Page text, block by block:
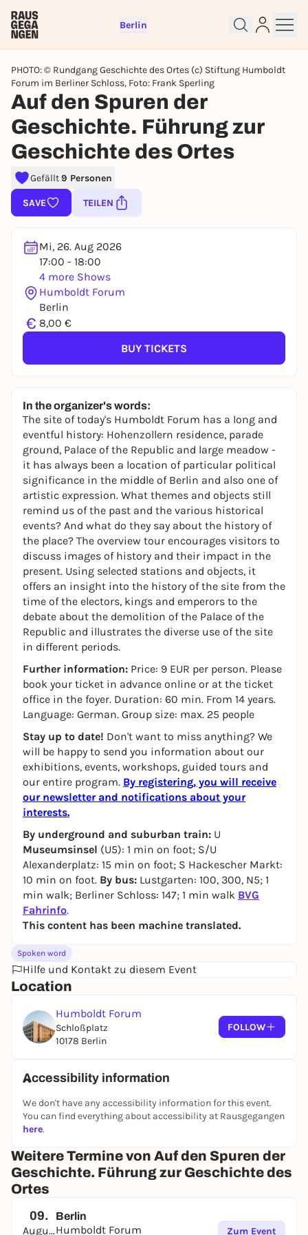
Berlin
PHOTO: © Rundgang Geschichte des Ortes (c) Stiftung Humboldt
Forum im Berliner Schloss, Foto: Frank Sperling
Auf den Spuren der
Geschichte. Führung zur
Geschichte des Ortes
Gefällt9 Personen
SAVE TEILEN
Mi, 26. Aug 2026
17:00 - 18:00
4 more Shows
Humboldt Forum
Berlin
€ 8,00 €
BUY TICKETS
In the organizer's words:
The site of today's Humboldt Forum has a long and
eventful history: Hohenzollern residence, parade
ground, Palace of the Republic and large meadow -
it has always been a location of particular political
significance in the middle of Berlin and also one of
artistic expression. What themes and objects still
remind us of the past and the various historical
events? And what do they say about the history of
the place? The overview tour encourages visitors to
discuss images of history and their impact in the
present. Using selected stations and objects, it
offers an insight into the history of the site from the
time of the electors, kings and emperors to the
debate about the demolition of the Palace of the
Republic and illustrates the diverse use of the site
in different periods.
Further information: Price: 9 EUR per person. Please
book your ticket in advance online or at the ticket
office in the foyer. Duration: 60 min. From 14 years.
Language: German. Group size: max. 25 people
Stay up to date! Don't want to miss anything? We
will be happy to send you information about our
exhibitions, events, workshops, guided tours and
our entire program. By registering, you will receive
our newsletter and notifications about your
interests.
By underground and suburban train: U
Museumsinsel (U5): 1 min on foot; S/U
Alexanderplatz: 15 min on foot; S Hackescher Markt:
10 min on foot. By bus: Lustgarten: 100, 300, N5; 1
min walk; Berliner Schloss: 147; 1 min walk BVG
Fahrinfo.
This content has been machine translated.
Spoken word
Hilfe und Kontakt zu diesem Event
Location
Humboldt Forum
Schloßplatz
10178 Berlin
FOLLOW
Accessibility information
We don't have any accessibility information for this event.
You can find everything about accessibility at Rausgegangen
here.
Weitere Termine von Auf den Spuren der
Geschichte. Führung zur Geschichte des
Ortes
09.
August
Berlin
Humboldt Forum Zum Event
Sign up for free and get started
right away
To like events, follow pages, or participate in
lotteries, you need a free Rausgegangen account.
REGISTER FOR FREE NOW